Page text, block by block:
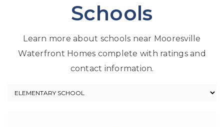
Schools
Learn more about schools near Mooresville
Waterfront Homes complete with ratings and
contact information.